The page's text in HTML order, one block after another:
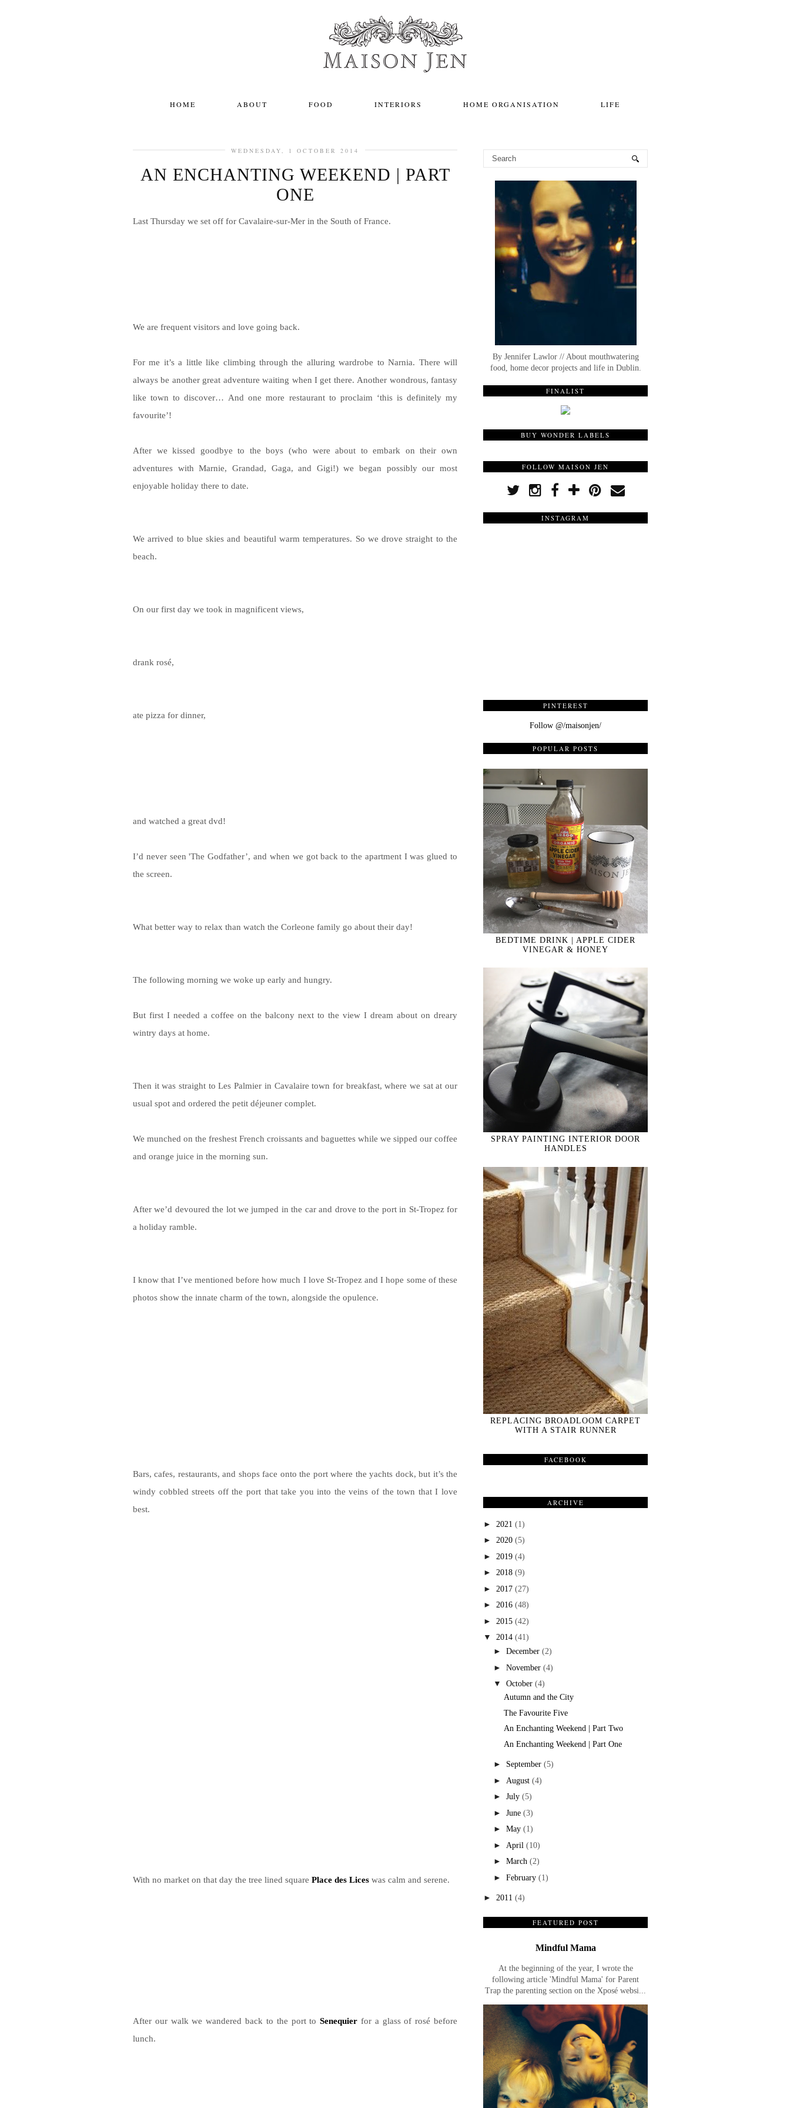
HOME ABOUT FOOD INTERIORS HOME ORGANISATION LIFE
WEDNESDAY, 1 OCTOBER 2014
AN ENCHANTING WEEKEND | PART
ONE
Last Thursday we set off for Cavalaire-sur-Mer in the South of France.
We are frequent visitors and love going back.
For me it’s a little like climbing through the alluring wardrobe to Narnia. There will
always be another great adventure waiting when I get there. Another wondrous, fantasy
like town to discover… And one more restaurant to proclaim ‘this is definitely my
favourite’!
After we kissed goodbye to the boys (who were about to embark on their own
adventures with Marnie, Grandad, Gaga, and Gigi!) we began possibly our most
enjoyable holiday there to date.
We arrived to blue skies and beautiful warm temperatures. So we drove straight to the
beach.
On our first day we took in magnificent views,
drank rosé,
ate pizza for dinner,
and watched a great dvd!
I’d never seen 'The Godfather’, and when we got back to the apartment I was glued to
the screen.
What better way to relax than watch the Corleone family go about their day!
The following morning we woke up early and hungry.
But first I needed a coffee on the balcony next to the view I dream about on dreary
wintry days at home.
Then it was straight to Les Palmier in Cavalaire town for breakfast, where we sat at our
usual spot and ordered the petit déjeuner complet.
We munched on the freshest French croissants and baguettes while we sipped our coffee
and orange juice in the morning sun.
After we’d devoured the lot we jumped in the car and drove to the port in St-Tropez for
a holiday ramble.
I know that I’ve mentioned before how much I love St-Tropez and I hope some of these
photos show the innate charm of the town, alongside the opulence.
Bars, cafes, restaurants, and shops face onto the port where the yachts dock, but it’s the
windy cobbled streets off the port that take you into the veins of the town that I love
best.
With no market on that day the tree lined square Place des Lices was calm and serene.
After our walk we wandered back to the port toSenequier for a glass of rosé before
lunch.
By Jennifer Lawlor // About mouthwatering
food, home decor projects and life in Dublin.
FINALIST
BUY WONDER LABELS
FOLLOW MAISON JEN
INSTAGRAM
PINTEREST
Follow @/maisonjen/
POPULAR POSTS
BEDTIME DRINK | APPLE CIDER
VINEGAR & HONEY
SPRAY PAINTING INTERIOR DOOR
HANDLES
REPLACING BROADLOOM CARPET
WITH A STAIR RUNNER
FACEBOOK
ARCHIVE
► 2021 (1)
► 2020 (5)
► 2019 (4)
► 2018 (9)
► 2017 (27)
► 2016 (48)
► 2015 (42)
▼ 2014 (41)
► December (2)
► November (4)
▼ October (4)
Autumn and the City
The Favourite Five
An Enchanting Weekend | Part Two
An Enchanting Weekend | Part One
► September (5)
► August (4)
► July (5)
► June (3)
► May (1)
► April (10)
► March (2)
► February (1)
► 2011 (4)
FEATURED POST
Mindful Mama
At the beginning of the year, I wrote the
following article 'Mindful Mama' for Parent
Trap the parenting section on the Xposé websi...